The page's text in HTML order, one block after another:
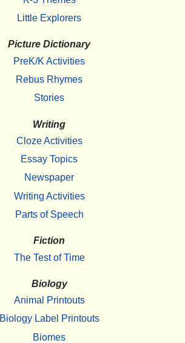
Little Explorers
Picture Dictionary
PreK/K Activities
Rebus Rhymes
Stories
Writing
Cloze Activities
Essay Topics
Newspaper
Writing Activities
Parts of Speech
Fiction
The Test of Time
Biology
Animal Printouts
Biology Label Printouts
Biomes